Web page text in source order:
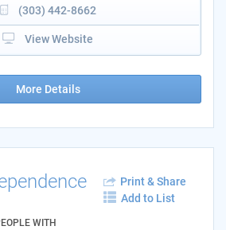
(303) 442-8662
View Website
More Details
WITH
Print & Share
Add to List